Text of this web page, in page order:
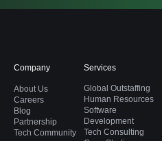
Company
About Us
Careers
Blog
Partnership
Tech Community
Services
Global Outstaffing
Human Resources
Software
Development
Tech Consulting